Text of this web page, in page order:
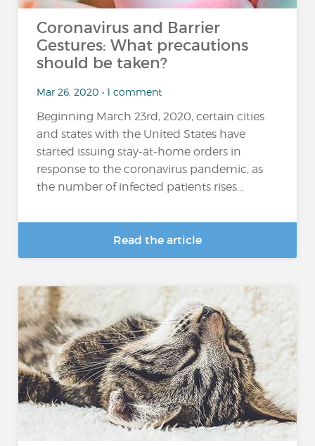
Coronavirus and Barrier
Gestures: What precautions
should be taken?
Mar 26, 2020 • 1 comment
Beginning March 23rd, 2020, certain cities
and states with the United States have
started issuing stay-at-home orders in
response to the coronavirus pandemic, as
the number of infected patients rises...
Read the article